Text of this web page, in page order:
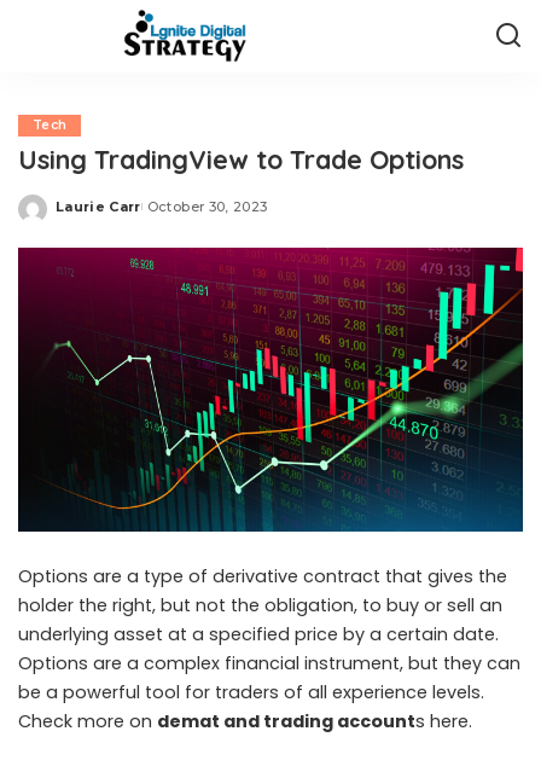
Tech
Using TradingView to Trade Options
Posted
Laurie Carr October 30, 2023
Options are a type of derivative contract that gives the
holder the right, but not the obligation, to buy or sell an
underlying asset at a specified price by a certain date.
Options are a complex financial instrument, but they can
be a powerful tool for traders of all experience levels.
Check more on demat and trading accounts here.